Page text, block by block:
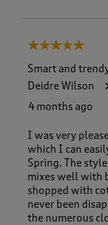
5 out of 5 stars.
Smart and
Deidre Wilson
4 months ago
I was very
which I can
Spring. The
mixes well with
shopped with
never been
the numerous